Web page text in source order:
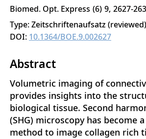
Biomed. Opt. Express 6 9 2627-
Type: Zeitschriftenaufsatz (reviewed)
DOI: 10.1364/BOE.9.002627
Abstract
Volumetric imaging of
provides insights into the
biological tissue. Second
(SHG) microscopy has become
method to image collagen rich